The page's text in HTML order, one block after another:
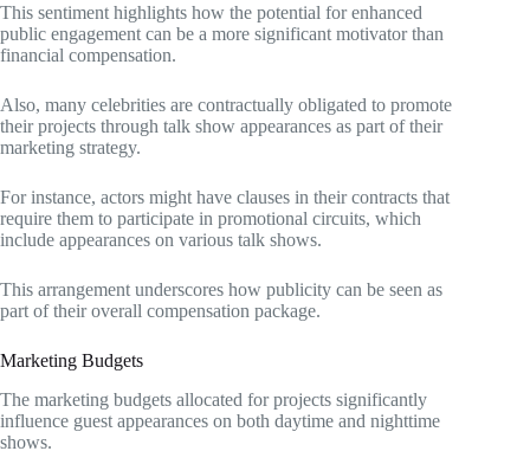
This sentiment highlights how the potential for enhanced
public engagement can be a more significant motivator than
financial compensation.
Also, many celebrities are contractually obligated to promote
their projects through talk show appearances as part of their
marketing strategy.
For instance, actors might have clauses in their contracts that
require them to participate in promotional circuits, which
include appearances on various talk shows.
This arrangement underscores how publicity can be seen as
part of their overall compensation package.
Marketing Budgets
The marketing budgets allocated for projects significantly
influence guest appearances on both daytime and nighttime
shows.